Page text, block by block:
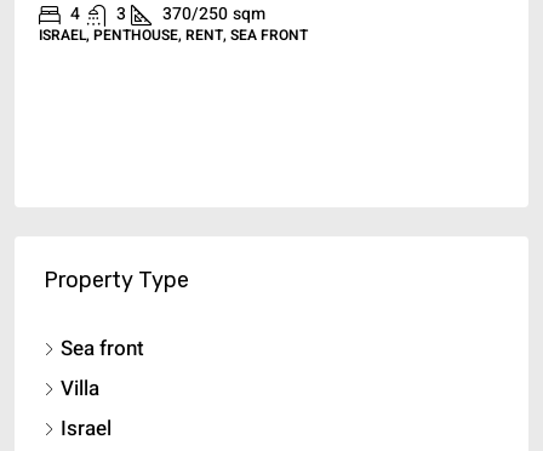
4 3 370/250sqm
ISRAEL, PENTHOUSE, RENT, SEA FRONT
Property Type
Sea front
Villa
Israel